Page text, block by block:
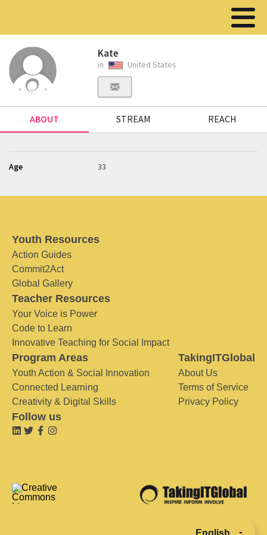
Kate
in United States
ABOUT STREAM REACH
Age 33
Youth Resources
Action Guides
Commit2Act
Global Gallery
Teacher Resources
Your Voice is Power
Code to Learn
Innovative Teaching for Social Impact
Program Areas
Youth Action & Social Innovation
Connected Learning
Creativity & Digital Skills
TakingITGlobal
About Us
Terms of Service
Privacy Policy
Follow us